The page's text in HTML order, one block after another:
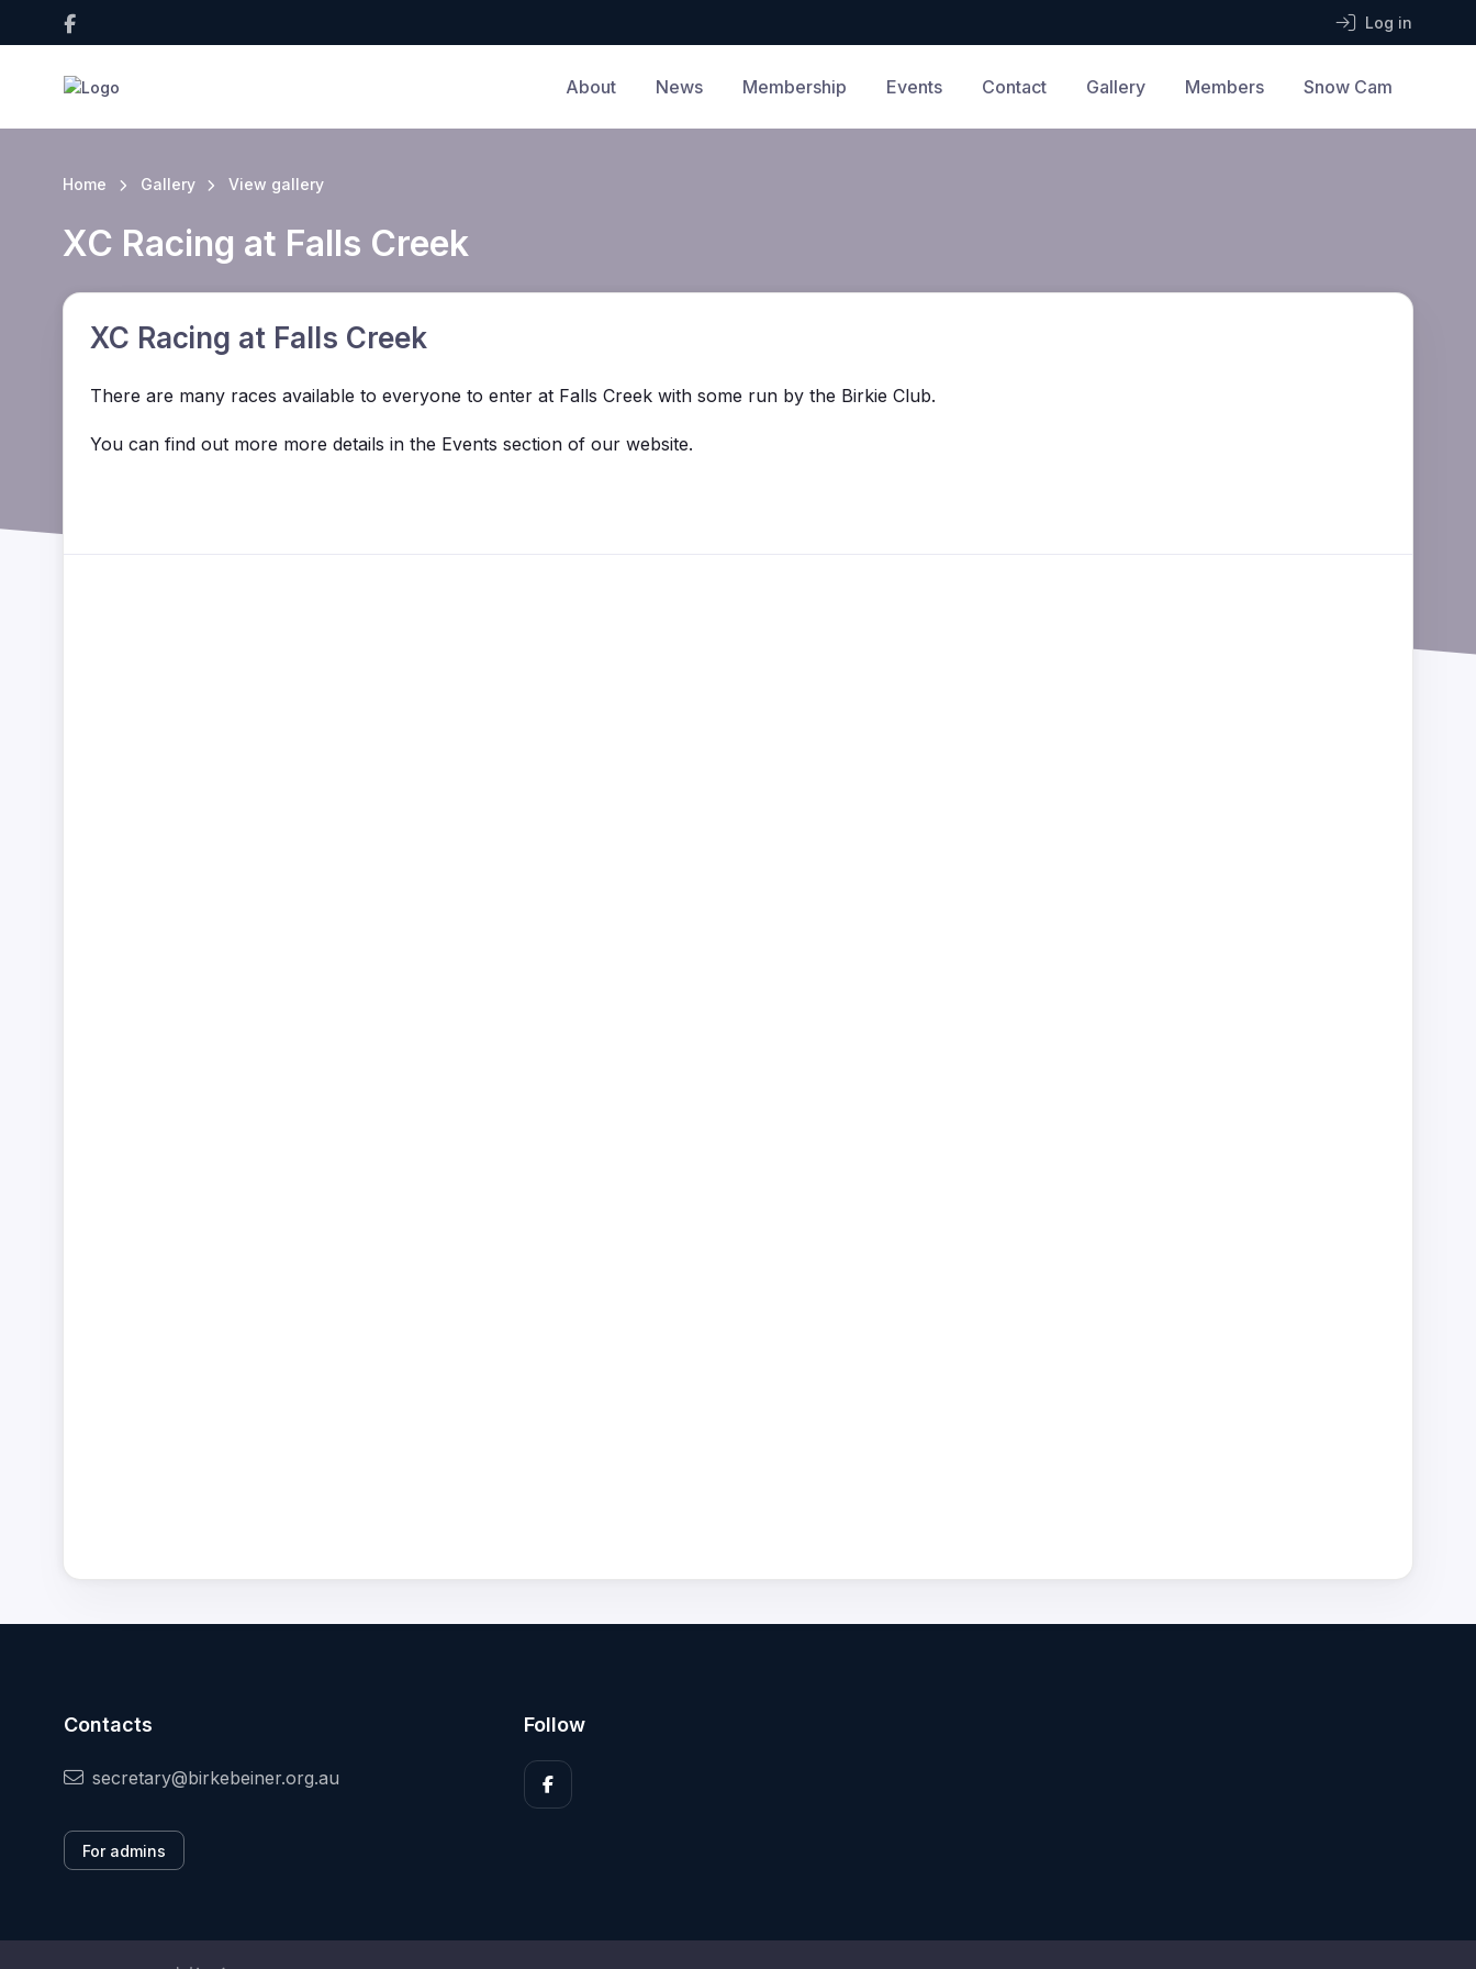
Log in
About News Membership Events Contact Gallery Members Snow Cam
Home Gallery View gallery
XC Racing at Falls Creek
XC Racing at Falls Creek
There are many races available to everyone to enter at Falls Creek with some run by the Birkie Club.
You can find out more more details in the Events section of our website.
Contacts
secretary@birkebeiner.org.au
For admins
Follow